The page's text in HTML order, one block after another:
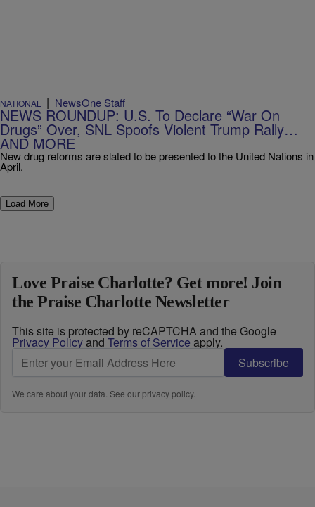
NATIONAL | NewsOne Staff
NEWS ROUNDUP: U.S. To Declare “War On
Drugs” Over, SNL Spoofs Violent Trump Rally…
AND MORE
New drug reforms are slated to be presented to the United Nations in
April.
Load More
Love Praise Charlotte? Get more! Join
the Praise Charlotte Newsletter
This site is protected by reCAPTCHA and the Google
Privacy Policyand Terms of Service apply.
Subscribe
We care about your data. See ourprivacy policy.